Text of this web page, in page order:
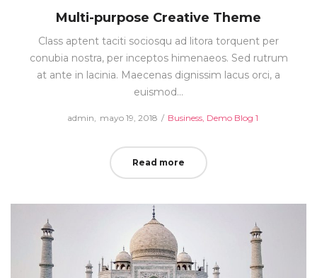
Multi-purpose Creative Theme
Class aptent taciti sociosqu ad litora torquent per
conubia nostra, per inceptos himenaeos. Sed rutrum
at ante in lacinia. Maecenas dignissim lacus orci, a
euismod…
admin
Posted
mayo 19, 2018
Posted
Business Demo Blog 1
Read more